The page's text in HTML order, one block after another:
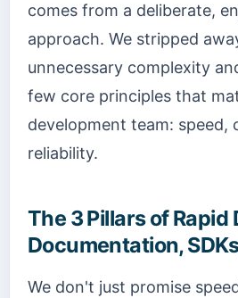
comes from a deliberate,
approach. We stripped
unnecessary complexity
few core principles that
development team: speed,
reliability.
The 3 Pillars of
Documentation,
We don't just promise